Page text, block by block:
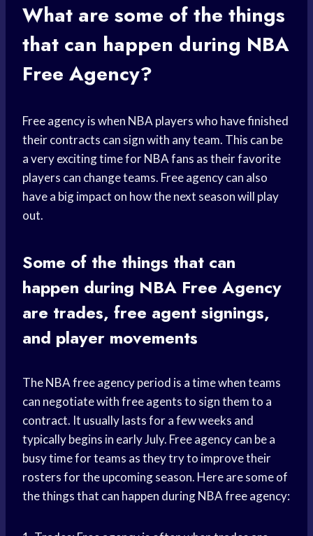
What are some of the things
that can happen during NBA
Free Agency?
Free agency is when NBA players who have finished
their contracts can sign with any team. This can be
a very exciting time for NBA fans as their favorite
players can change teams. Free agency can also
have a big impact on how the next season will play
out.
Some of the things that can
happen during NBA Free Agency
are trades, free agent signings,
and player movements
The NBA free agency period is a time when teams
can negotiate with free agents to sign them to a
contract. It usually lasts for a few weeks and
typically begins in early July. Free agency can be a
busy time for teams as they try to improve their
rosters for the upcoming season. Here are some of
the things that can happen during NBA free agency: